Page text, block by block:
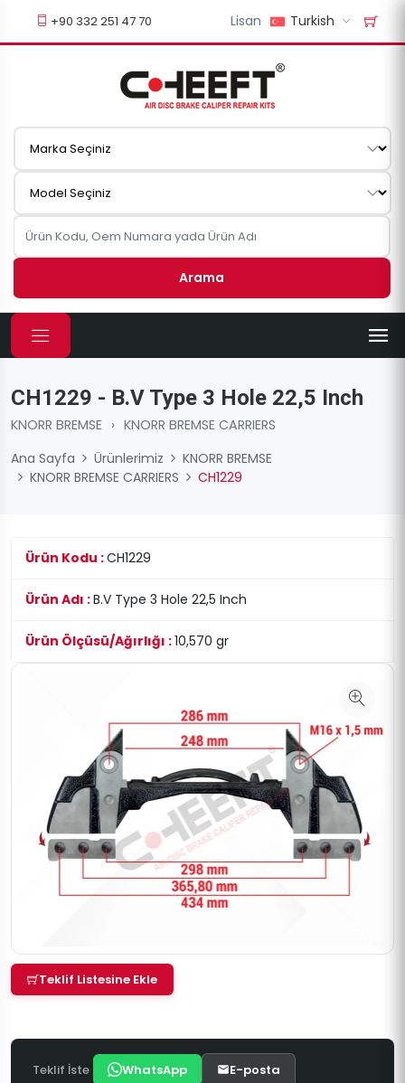
+90 332 251 47 70 Lisan Turkish
Arama
CH1229 - B.V Type 3 Hole 22,5 Inch
KNORR BREMSE › KNORR BREMSE CARRIERS
Ana Sayfa
Ürünlerimiz
KNORR BREMSE
KNORR BREMSE CARRIERS
CH1229
Ürün Kodu :CH1229
Ürün Adı :B.V Type 3 Hole 22,5 Inch
Ürün Ölçüsü/Ağırlığı :10,570 gr
Teklif Listesine Ekle
Teklif İste WhatsApp E-posta